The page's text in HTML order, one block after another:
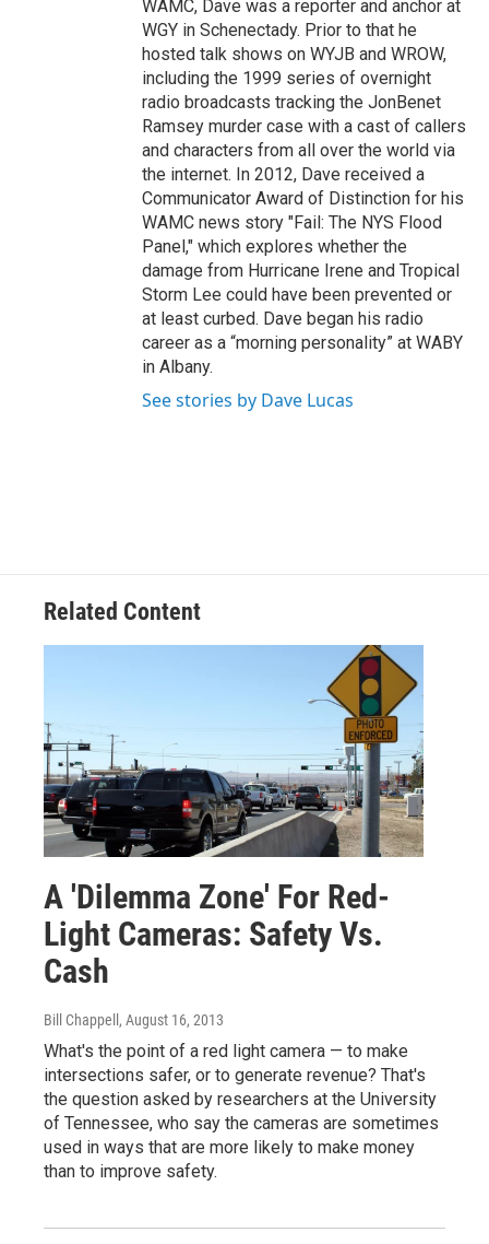
WAMC, Dave was a reporter and anchor at
WGY in Schenectady. Prior to that he
hosted talk shows on WYJB and WROW,
including the 1999 series of overnight
radio broadcasts tracking the JonBenet
Ramsey murder case with a cast of callers
and characters from all over the world via
the internet. In 2012, Dave received a
Communicator Award of Distinction for his
WAMC news story "Fail: The NYS Flood
Panel," which explores whether the
damage from Hurricane Irene and Tropical
Storm Lee could have been prevented or
at least curbed. Dave began his radio
career as a “morning personality” at WABY
in Albany.
See stories by Dave Lucas
Related Content
A 'Dilemma Zone' For Red-
Light Cameras: Safety Vs.
Cash
Bill Chappell , August 16, 2013
What's the point of a red light camera — to make
intersections safer, or to generate revenue? That's
the question asked by researchers at the University
of Tennessee, who say the cameras are sometimes
used in ways that are more likely to make money
than to improve safety.